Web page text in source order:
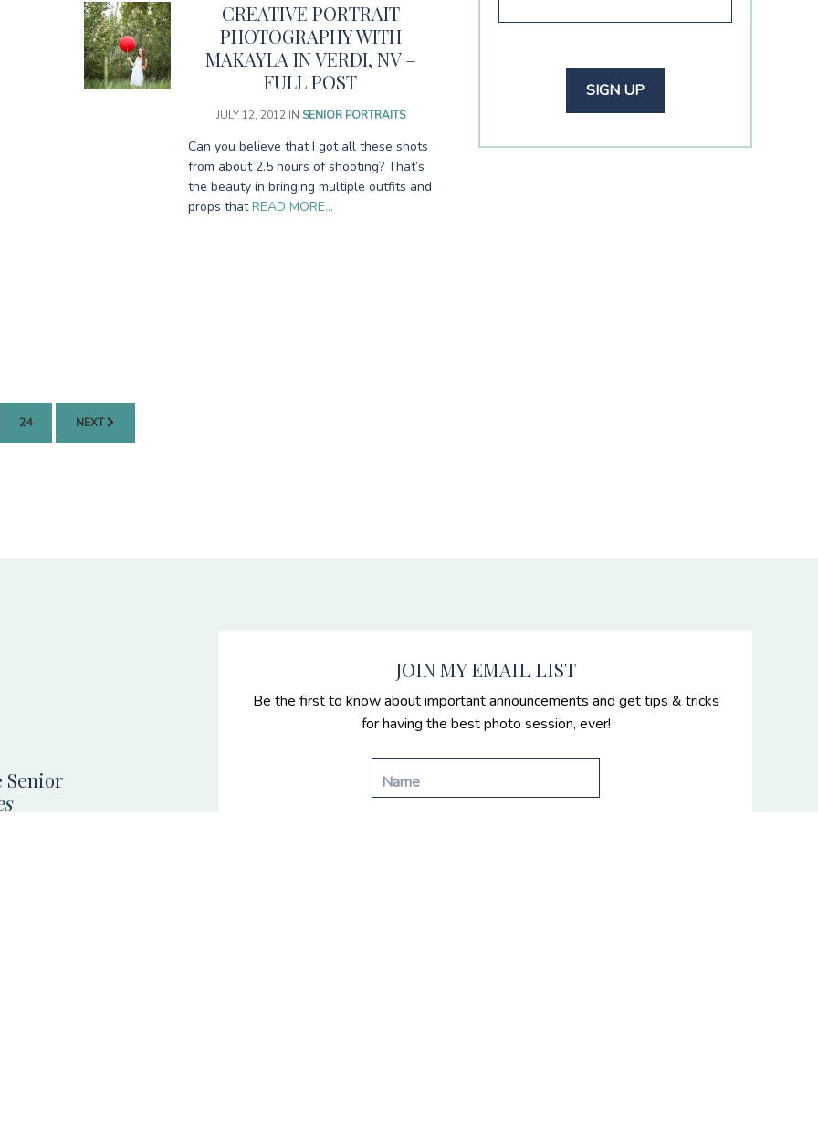
CREATIVE PORTRAIT
PHOTOGRAPHY WITH
MAKAYLA IN VERDI, NV –
FULL POST
JULY 12, 2012IN SENIOR PORTRAITS
Can you believe that I got all these shots
from about 2.5 hours of shooting? That’s
the beauty in bringing multiple outfits and
props thatREAD MORE…
PAGE
24 NEXT
Senior
JOIN MY EMAIL LIST
Be the first to know about important announcements and get tips & tricks
for having the best photo session, ever!